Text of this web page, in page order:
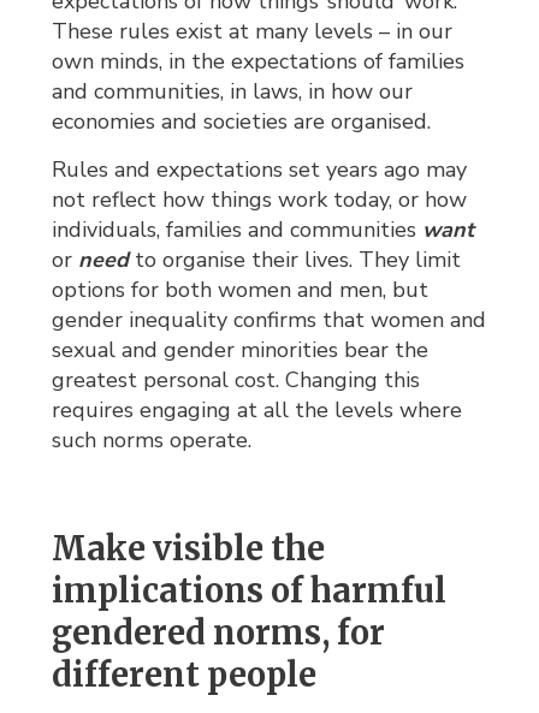
These rules exist at many levels – in our
own minds, in the expectations of families
and communities, in laws, in how our
economies and societies are organised.
Rules and expectations set years ago may
not reflect how things work today, or how
individuals, families and communities want
or needto organise their lives. They limit
options for both women and men, but
gender inequality confirms that women and
sexual and gender minorities bear the
greatest personal cost. Changing this
requires engaging at all the levels where
such norms operate.
Make visible the
implications of harmful
gendered norms, for
different people